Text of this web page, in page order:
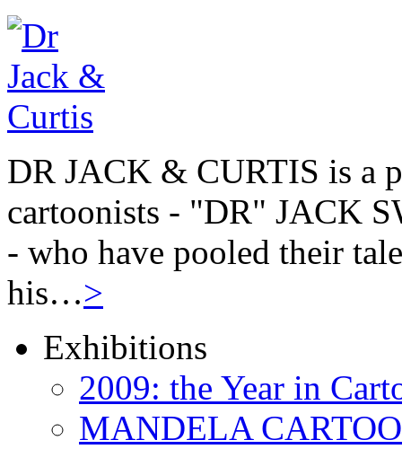
DR JACK & CURTIS is a
cartoonists - "DR" JACK
- who have pooled their
his…>
Exhibitions
2009: the Year in
MANDELA